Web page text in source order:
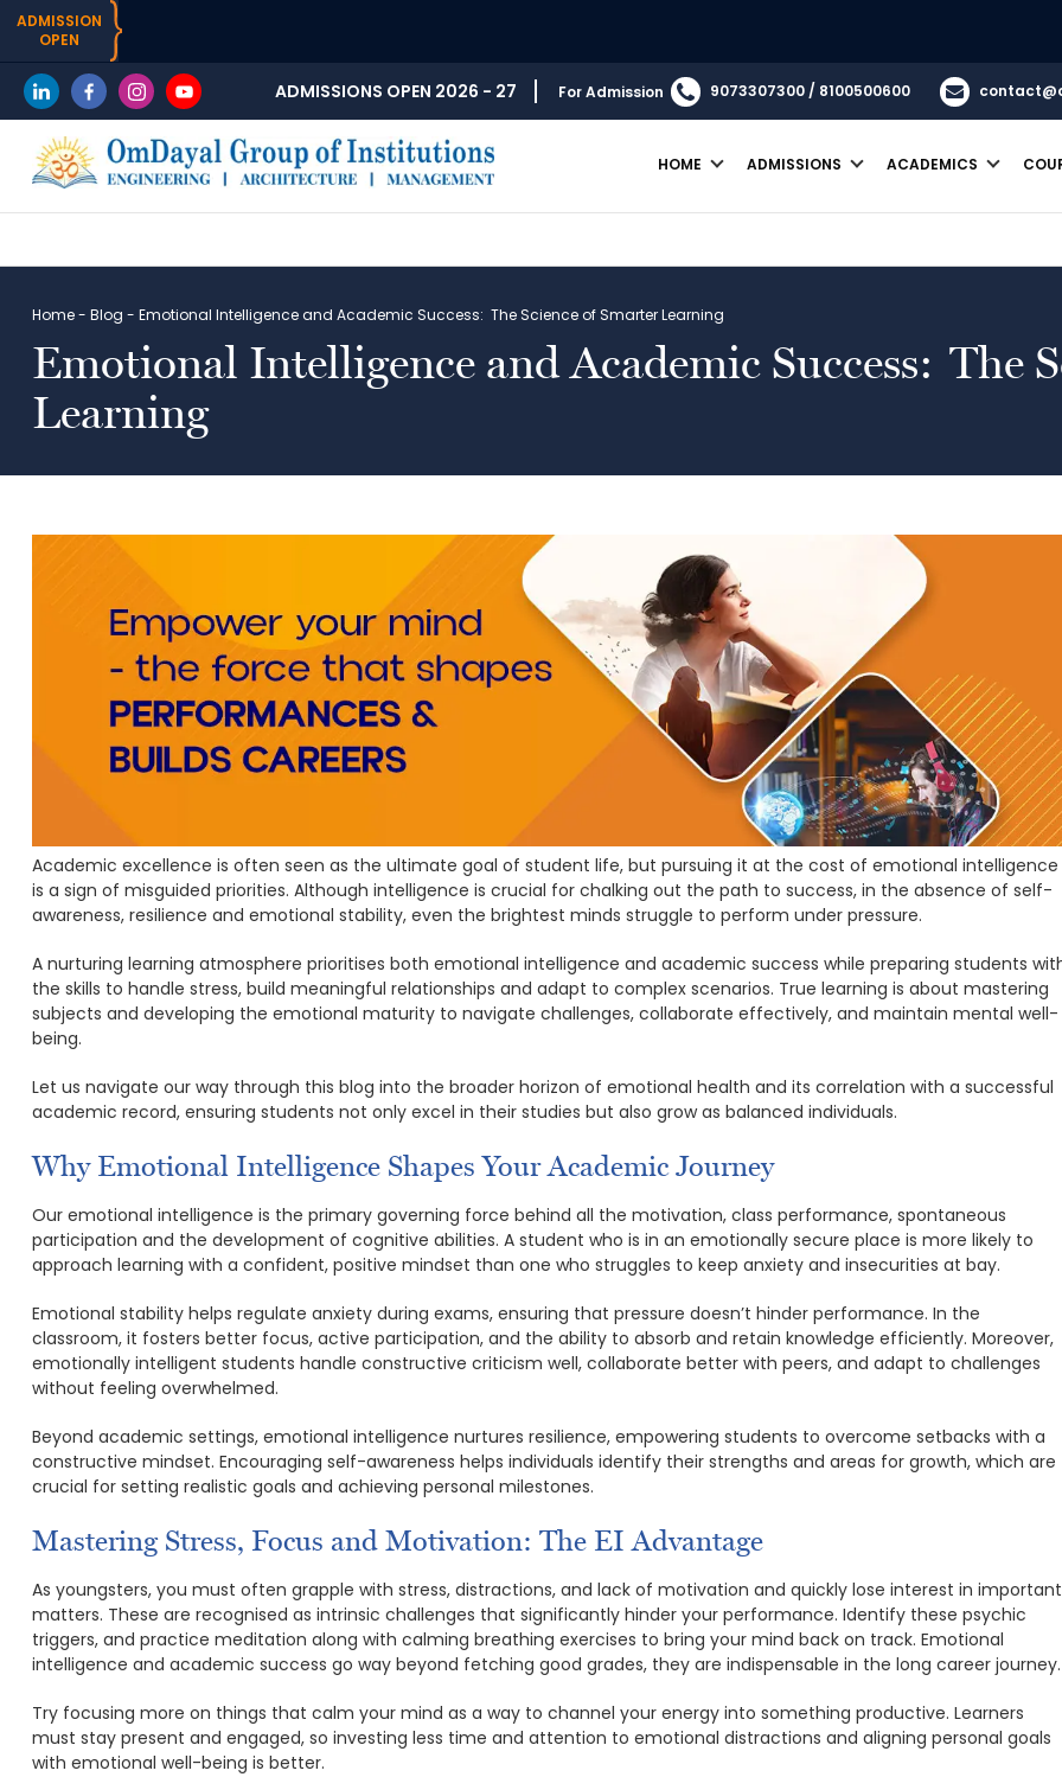
ADMISSION
OPEN
ADMISSIONS OPEN 2026 - 27 For Admission 9073307300 / 8100500600
HOME ADMISSIONS ACADEMICS
Home-Blog -Emotional Intelligence and Academic Success: The Science of Smarter Learning
Emotional Intelligence and Academic Success: The
Learning
Academic excellence is often seen as the ultimate goal of student life, but pursuing it at the cost of emotional intelligence
is a sign of misguided priorities. Although intelligence is crucial for chalking out the path to success, in the absence of self-
awareness, resilience and emotional stability, even the brightest minds struggle to perform under pressure.
A nurturing learning atmosphere prioritises both emotional intelligence and academic success while preparing students
the skills to handle stress, build meaningful relationships and adapt to complex scenarios. True learning is about mastering
subjects and developing the emotional maturity to navigate challenges, collaborate effectively, and maintain mental well-
being.
Let us navigate our way through this blog into the broader horizon of emotional health and its correlation with a successful
academic record, ensuring students not only excel in their studies but also grow as balanced individuals.
Why Emotional Intelligence Shapes Your Academic Journey
Our emotional intelligence is the primary governing force behind all the motivation, class performance, spontaneous
participation and the development of cognitive abilities. A student who is in an emotionally secure place is more likely to
approach learning with a confident, positive mindset than one who struggles to keep anxiety and insecurities at bay.
Emotional stability helps regulate anxiety during exams, ensuring that pressure doesn’t hinder performance. In the
classroom, it fosters better focus, active participation, and the ability to absorb and retain knowledge efficiently. Moreover,
emotionally intelligent students handle constructive criticism well, collaborate better with peers, and adapt to challenges
without feeling overwhelmed.
Beyond academic settings, emotional intelligence nurtures resilience, empowering students to overcome setbacks with a
constructive mindset. Encouraging self-awareness helps individuals identify their strengths and areas for growth, which are
crucial for setting realistic goals and achieving personal milestones.
Mastering Stress, Focus and Motivation: The EI Advantage
As youngsters, you must often grapple with stress, distractions, and lack of motivation and quickly lose interest in important
matters. These are recognised as intrinsic challenges that significantly hinder your performance. Identify these psychic
triggers, and practice meditation along with calming breathing exercises to bring your mind back on track. Emotional
intelligence and academic success go way beyond fetching good grades, they are indispensable in the long career journey.
Try focusing more on things that calm your mind as a way to channel your energy into something productive. Learners
must stay present and engaged, so investing less time and attention to emotional distractions and aligning personal goals
with emotional well-being is better.